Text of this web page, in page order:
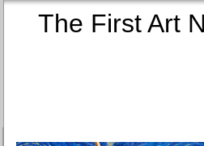
The First